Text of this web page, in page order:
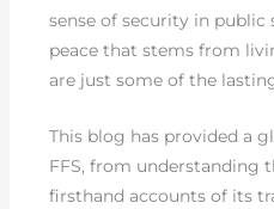
sense of security in public
peace that stems from
are just some of the
This blog has provided a
FFS, from understanding
firsthand accounts of its